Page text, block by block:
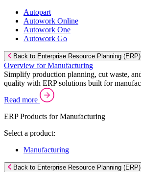
Autopart
Autowork Online
Autowork One
Autowork Go
Back to Enterprise Resource Planning (ERP)
Overview for Manufacturing
Simplify production planning, cut waste,
quality with ERP solutions built for
Read more
ERP Products for Manufacturing
Select a product:
Manufacturing
Back to Enterprise Resource Planning (ERP)